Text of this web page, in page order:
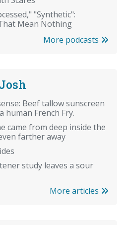
"Synthetic":
Mean Nothing
More podcasts
Beef tallow sunscreen
human French Fry.
came from deep inside the
farther away
study leaves a sour
More articles